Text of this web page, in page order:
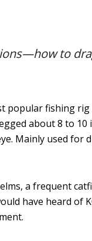
to
fishing
about 8 to
Mainly used
a frequent
have heard of